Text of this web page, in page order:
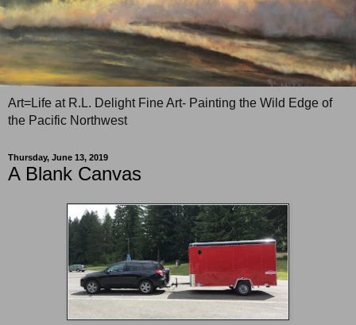
Art=Life at R.L. Delight Fine Art- Painting the Wild Edge of
the Pacific Northwest
Thursday, June 13, 2019
A Blank Canvas